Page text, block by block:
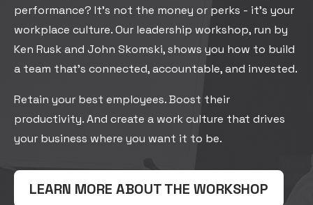
performance? It’s not the money or perks - it’s your
workplace culture. Our leadership workshop, run by
Ken Rusk and John Skomski, shows you how to build
a team that’s connected, accountable, and invested.
Retain your best employees. Boost their
productivity. And create a work culture that drives
your business where you want it to be.
LEARN MORE ABOUT THE WORKSHOP